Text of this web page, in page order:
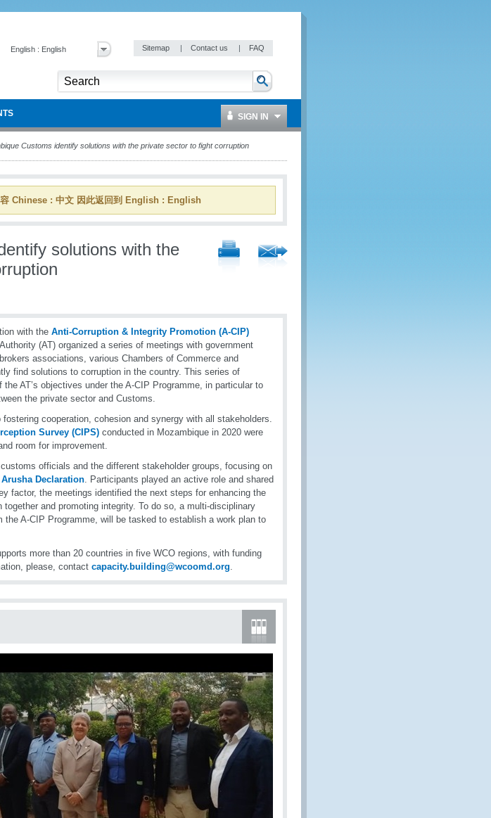
English : English Sitemap | Contact us | FAQ
SIGN IN
Customs identify solutions with the private sector to fight corruption
容 Chinese : 中文 因此返回到 English : English
solutions with the
with the Anti-Corruption & Integrity Promotion (A-CIP)
(AT) organized a series of meetings with government
associations, various Chambers of Commerce and
find solutions to corruption in the country. This series of
AT’s objectives under the A-CIP Programme, in particular to
the private sector and Customs.
cooperation, cohesion and synergy with all stakeholders.
Survey (CIPS) conducted in Mozambique in 2020 were
room for improvement.
officials and the different stakeholder groups, focusing on
Declaration. Participants played an active role and shared
factor, the meetings identified the next steps for enhancing the
and promoting integrity. To do so, a multi-disciplinary
the A-CIP Programme, will be tasked to establish a work plan to
more than 20 countries in five WCO regions, with funding
please, contact capacity.building@wcoomd.org.